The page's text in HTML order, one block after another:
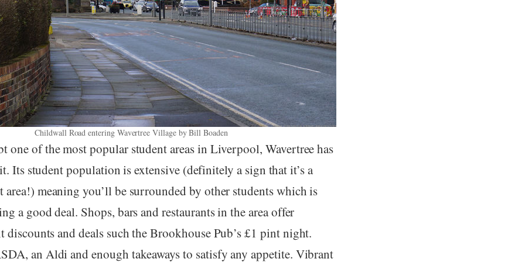
Childwall Road entering Wavertree Village by Bill Boaden
one of the most popular student areas in Liverpool, Wavertree has
Its student population is extensive (definitely a sign that it’s a
area!) meaning you’ll be surrounded by other students which is
a good deal. Shops, bars and restaurants in the area offer
and deals such the Brookhouse Pub’s £1 pint night.
an Aldi and enough takeaways to satisfy any appetite. Vibrant